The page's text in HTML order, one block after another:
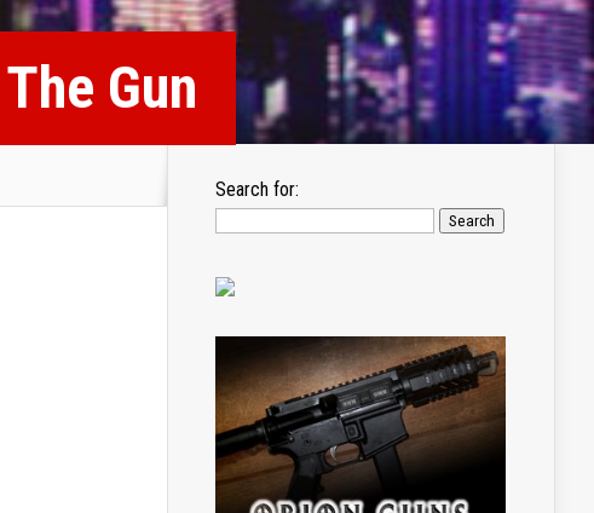
Gun
Search for: